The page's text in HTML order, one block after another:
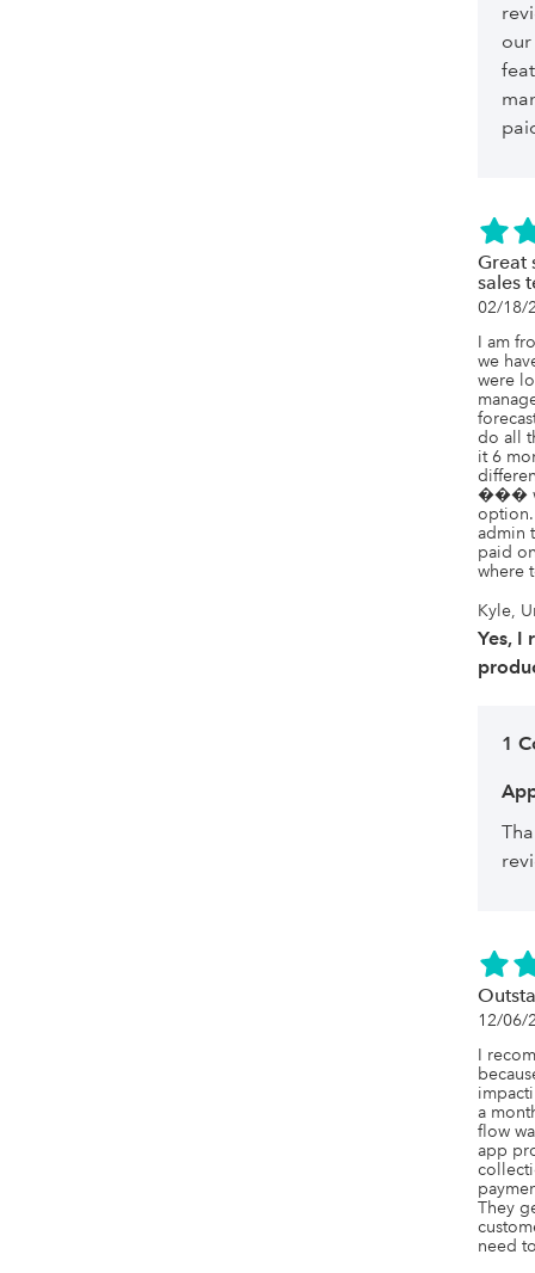
Great
sales
02/18/
I am
we
were
do all
it 6
���
admin
paid
where
Kyle,
Yes, I
1
12/06/
I
a
flow
app
They
need